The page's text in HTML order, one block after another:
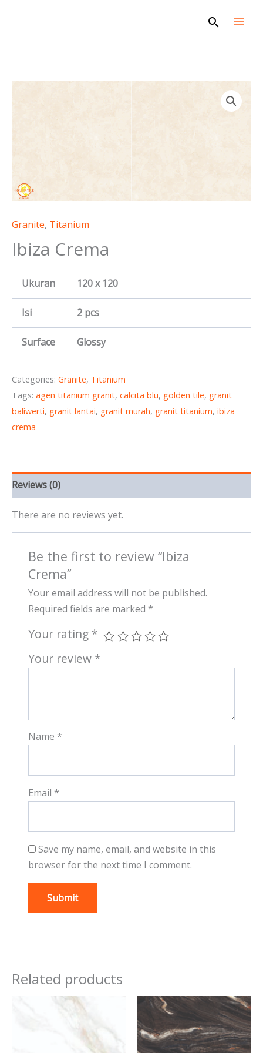
Search
Granite, Titanium
Ibiza Crema
Ukuran 120 x 120
Isi 2 pcs
Surface Glossy
Categories: Granite, Titanium
Tags: agen titanium granit, calcita blu, golden tile, granit
baliwerti, granit lantai, granit murah, granit titanium, ibiza
crema
Reviews (0)
There are no reviews yet.
Be the first to review “Ibiza
Crema”
Your email address will not be published.
Required fields are marked *
Your rating *
Your review *
Name *
Email *
Save my name, email, and website in this
browser for the next time I comment.
Related products
has
This
product
has